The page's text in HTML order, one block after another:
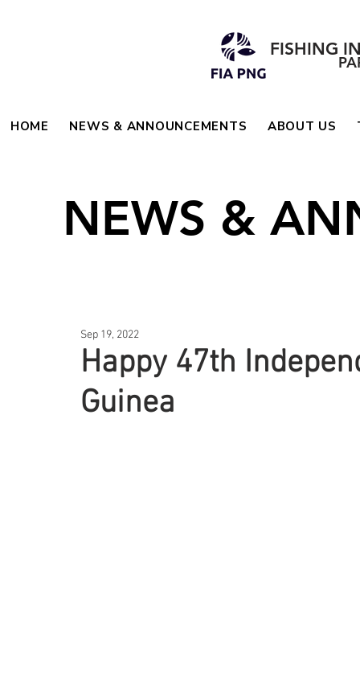
FISHING
HOME NEWS & ANNOUNCEMENTS ABOUT US
NEWS &
Happy 47th
Guinea
Sep 19, 2022